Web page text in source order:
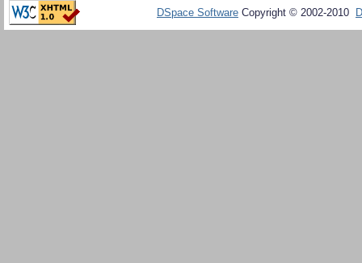
DSpace Software Copyright © 2002-2010